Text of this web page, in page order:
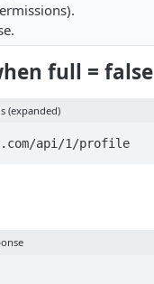
full = false
(expanded)
api/1/profile